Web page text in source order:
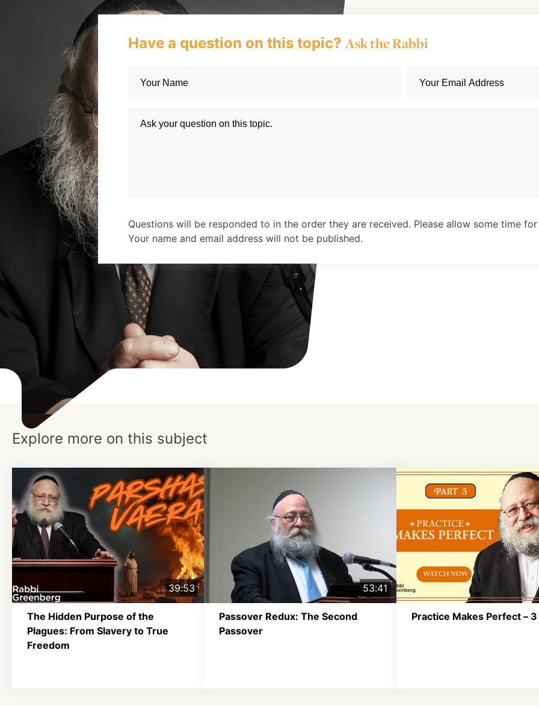
Have a question on this topic?Ask the Rabbi
Questions will be responded to in the order they are received. Please allow some time for
Your name and email address will not be published.
Explore more on this subject
39:53
The Hidden Purpose of the
Plagues: From Slavery to True
Freedom
53:41
Passover Redux: The Second
Passover
Practice Makes Perfect – 3